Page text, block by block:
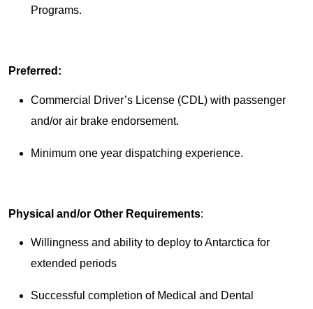
Programs.
Preferred:
Commercial Driver’s License (CDL) with passenger
and/or air brake endorsement.
Minimum one year dispatching experience.
Physical and/or Other Requirements:
Willingness and ability to deploy to Antarctica for
extended periods
Successful completion of Medical and Dental